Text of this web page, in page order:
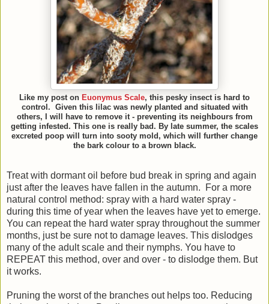
Like my post on Euonymus Scale, this pesky insect is hard to
control. Given this lilac was newly planted and situated with
others, I will have to remove it - preventing its neighbours from
getting infested. This one is really bad. By late summer, the scales
excreted poop will turn into sooty mold, which will further change
the bark colour to a brown black.
Treat with dormant oil before bud break in spring and again
just after the leaves have fallen in the autumn. For a more
natural control method: spray with a hard water spray -
during this time of year when the leaves have yet to emerge.
You can repeat the hard water spray throughout the summer
months, just be sure not to damage leaves. This dislodges
many of the adult scale and their nymphs. You have to
REPEAT this method, over and over - to dislodge them. But
it works.
Pruning the worst of the branches out helps too. Reducing